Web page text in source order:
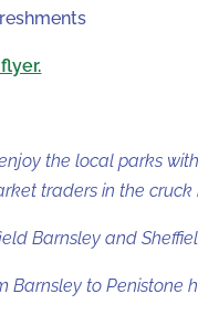
the local parks
traders in the cruck
Barnsley and
Barnsley to Penistone